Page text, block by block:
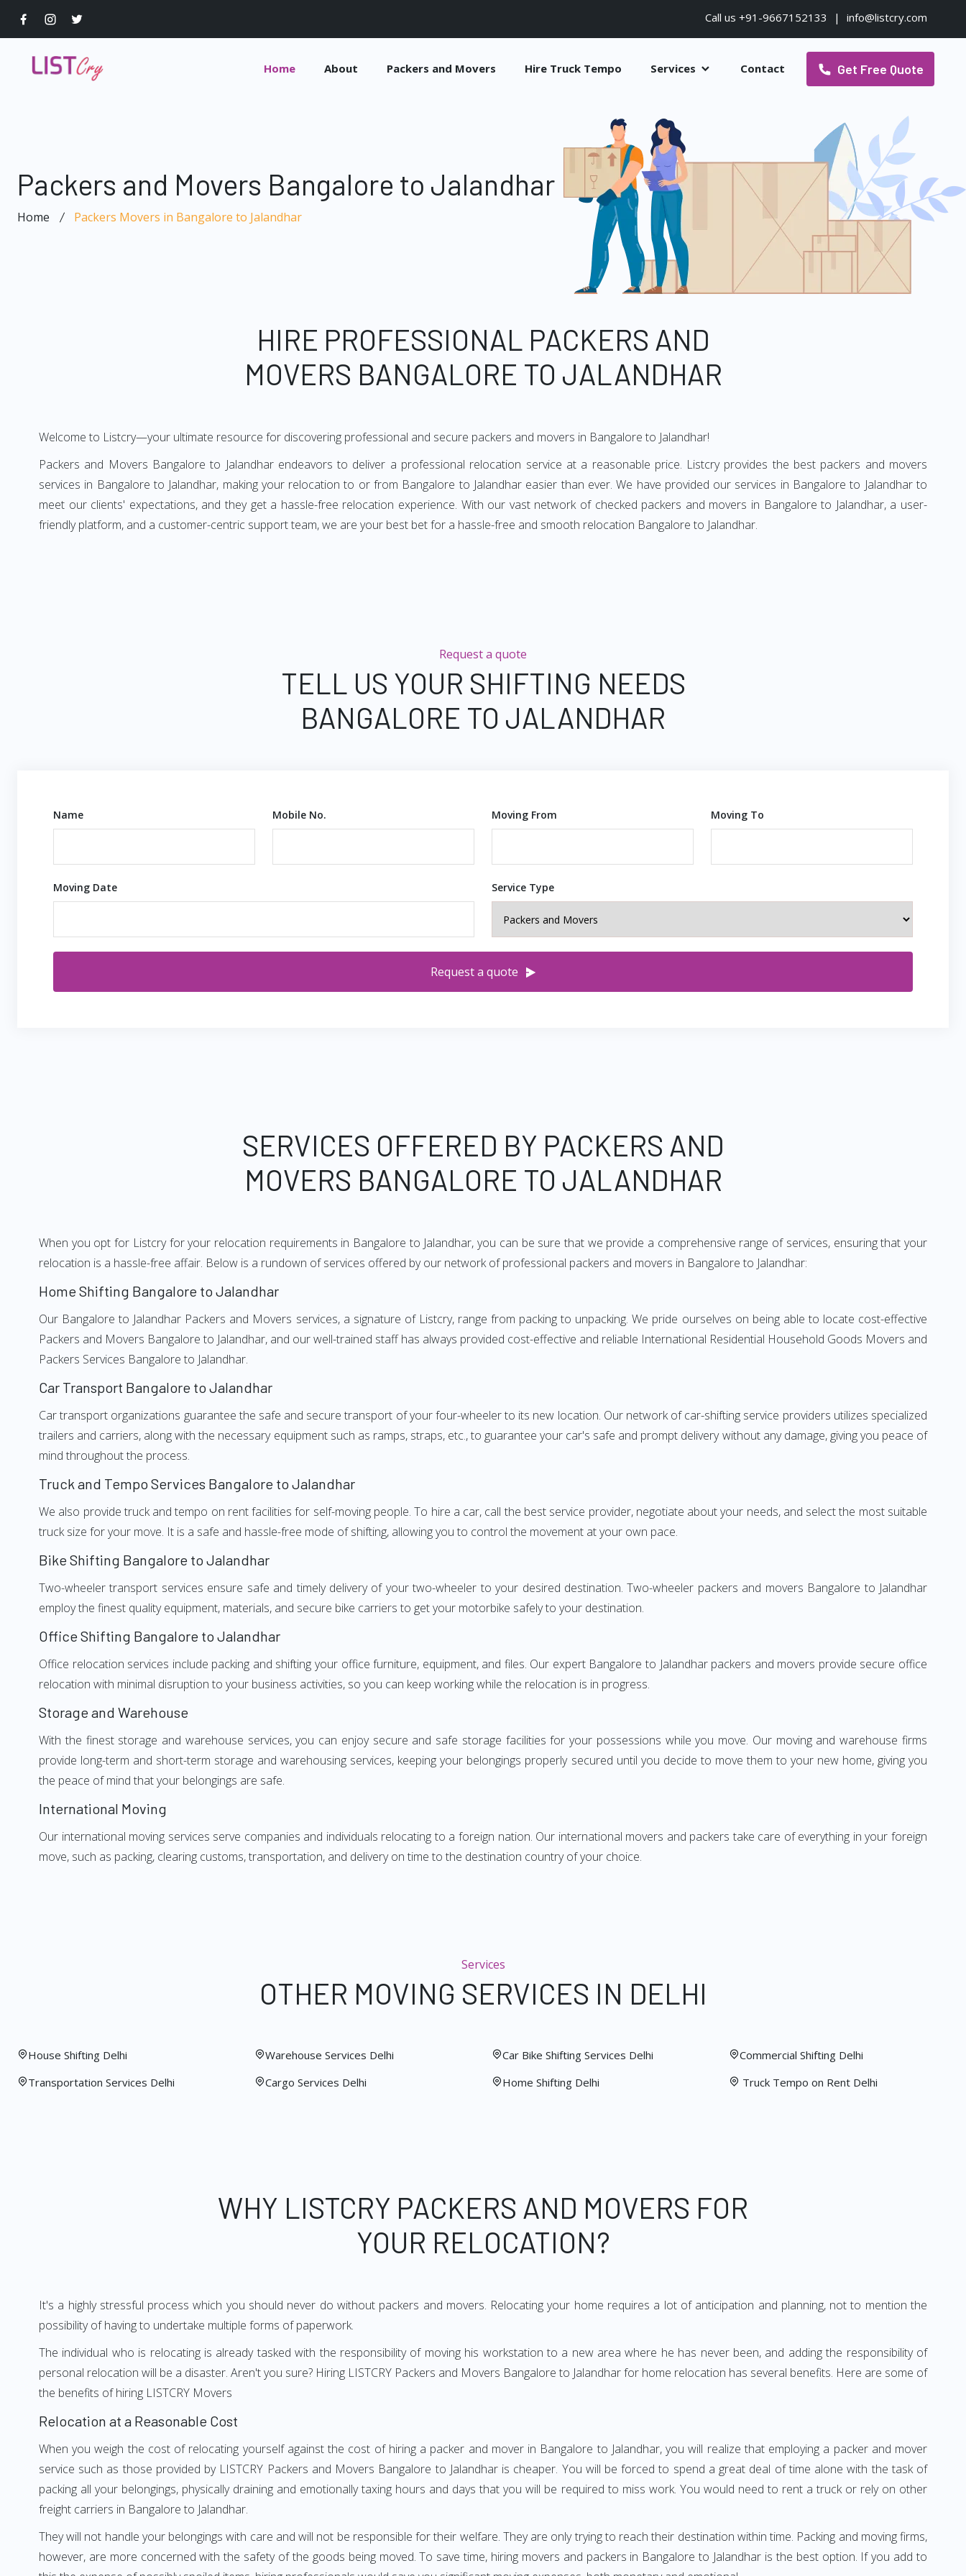
Call us +91-9667152133 | info@listcry.com
Home About Packers and Movers Hire Truck Tempo Services Contact Get Free Quote
Packers and Movers Bangalore to Jalandhar
Home Packers Movers in Bangalore to Jalandhar
HIRE PROFESSIONAL PACKERS AND
MOVERS BANGALORE TO JALANDHAR
Welcome to Listcry—your ultimate resource for discovering professional and secure packers and movers in Bangalore to Jalandhar!
Packers and Movers Bangalore to Jalandhar endeavors to deliver a professional relocation service at a reasonable price. Listcry provides the best packers and movers
services in Bangalore to Jalandhar, making your relocation to or from Bangalore to Jalandhar easier than ever. We have provided our services in Bangalore to Jalandhar to
meet our clients' expectations, and they get a hassle-free relocation experience. With our vast network of checked packers and movers in Bangalore to Jalandhar, a user-
friendly platform, and a customer-centric support team, we are your best bet for a hassle-free and smooth relocation Bangalore to Jalandhar.
Request a quote
TELL US YOUR SHIFTING NEEDS
BANGALORE TO JALANDHAR
Name Mobile No. Moving From Moving To
Moving Date Service Type
Request a quote
SERVICES OFFERED BY PACKERS AND
MOVERS BANGALORE TO JALANDHAR
When you opt for Listcry for your relocation requirements in Bangalore to Jalandhar, you can be sure that we provide a comprehensive range of services, ensuring that your
relocation is a hassle-free affair. Below is a rundown of services offered by our network of professional packers and movers in Bangalore to Jalandhar:
Home Shifting Bangalore to Jalandhar
Our Bangalore to Jalandhar Packers and Movers services, a signature of Listcry, range from packing to unpacking. We pride ourselves on being able to locate cost-effective
Packers and Movers Bangalore to Jalandhar, and our well-trained staff has always provided cost-effective and reliable International Residential Household Goods Movers and
Packers Services Bangalore to Jalandhar.
Car Transport Bangalore to Jalandhar
Car transport organizations guarantee the safe and secure transport of your four-wheeler to its new location. Our network of car-shifting service providers utilizes specialized
trailers and carriers, along with the necessary equipment such as ramps, straps, etc., to guarantee your car's safe and prompt delivery without any damage, giving you peace of
mind throughout the process.
Truck and Tempo Services Bangalore to Jalandhar
We also provide truck and tempo on rent facilities for self-moving people. To hire a car, call the best service provider, negotiate about your needs, and select the most suitable
truck size for your move. It is a safe and hassle-free mode of shifting, allowing you to control the movement at your own pace.
Bike Shifting Bangalore to Jalandhar
Two-wheeler transport services ensure safe and timely delivery of your two-wheeler to your desired destination. Two-wheeler packers and movers Bangalore to Jalandhar
employ the finest quality equipment, materials, and secure bike carriers to get your motorbike safely to your destination.
Office Shifting Bangalore to Jalandhar
Office relocation services include packing and shifting your office furniture, equipment, and files. Our expert Bangalore to Jalandhar packers and movers provide secure office
relocation with minimal disruption to your business activities, so you can keep working while the relocation is in progress.
Storage and Warehouse
With the finest storage and warehouse services, you can enjoy secure and safe storage facilities for your possessions while you move. Our moving and warehouse firms
provide long-term and short-term storage and warehousing services, keeping your belongings properly secured until you decide to move them to your new home, giving you
the peace of mind that your belongings are safe.
International Moving
Our international moving services serve companies and individuals relocating to a foreign nation. Our international movers and packers take care of everything in your foreign
move, such as packing, clearing customs, transportation, and delivery on time to the destination country of your choice.
Services
OTHER MOVING SERVICES IN DELHI
House Shifting Delhi
Transportation Services Delhi
Warehouse Services Delhi
Cargo Services Delhi
Car Bike Shifting Services Delhi
Home Shifting Delhi
Commercial Shifting Delhi
Truck Tempo on Rent Delhi
WHY LISTCRY PACKERS AND MOVERS FOR
YOUR RELOCATION?
It's a highly stressful process which you should never do without packers and movers. Relocating your home requires a lot of anticipation and planning, not to mention the
possibility of having to undertake multiple forms of paperwork.
The individual who is relocating is already tasked with the responsibility of moving his workstation to a new area where he has never been, and adding the responsibility of
personal relocation will be a disaster. Aren't you sure? Hiring LISTCRY Packers and Movers Bangalore to Jalandhar for home relocation has several benefits. Here are some of
the benefits of hiring LISTCRY Movers
Relocation at a Reasonable Cost
When you weigh the cost of relocating yourself against the cost of hiring a packer and mover in Bangalore to Jalandhar, you will realize that employing a packer and mover
service such as those provided by LISTCRY Packers and Movers Bangalore to Jalandhar is cheaper. You will be forced to spend a great deal of time alone with the task of
packing all your belongings, physically draining and emotionally taxing hours and days that you will be required to miss work. You would need to rent a truck or rely on other
freight carriers in Bangalore to Jalandhar.
They will not handle your belongings with care and will not be responsible for their welfare. They are only trying to reach their destination within time. Packing and moving firms,
however, are more concerned with the safety of the goods being moved. To save time, hiring movers and packers in Bangalore to Jalandhar is the best option. If you add to